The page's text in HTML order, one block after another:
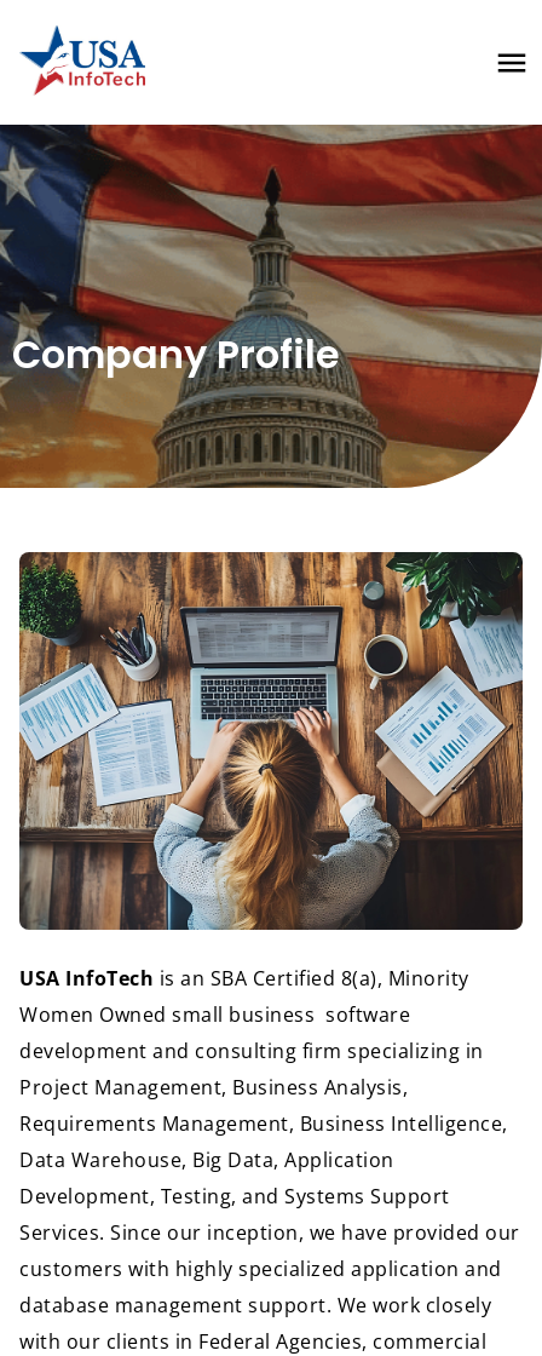
Company Profile
USA InfoTech is an SBA Certified 8(a), Minority
Women Owned small business
development and consulting firm specializing in
Project Management, Business Analysis,
Requirements Management, Business Intelligence,
Data Warehouse, Big Data, Application
Development, Testing, and Systems Support
Services. Since our inception, we have provided our
customers with highly specialized application and
database management support. We work closely
with our clients in Federal Agencies, commercial